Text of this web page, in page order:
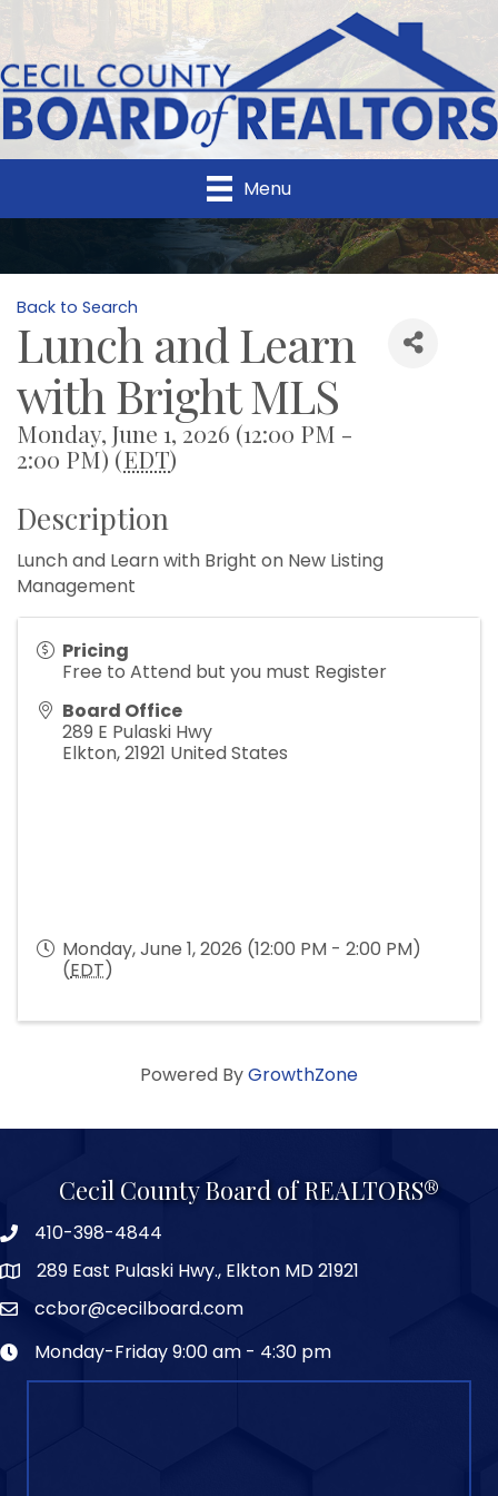
Menu
Back to Search
Lunch and Learn
with Bright MLS
Monday, June 1, 2026 (12:00 PM -
2:00 PM) (EDT)
Description
Lunch and Learn with Bright on New Listing
Management
Pricing
Free to Attend but you must Register
Board Office
289 E Pulaski Hwy
Elkton,21921 United States
Monday, June 1, 2026 (12:00 PM - 2:00 PM)
(EDT)
Powered ByGrowthZone
Cecil County Board of REALTORS®
410-398-4844
289 East Pulaski Hwy., Elkton MD 21921
ccbor@cecilboard.com
Monday-Friday 9:00 am - 4:30 pm